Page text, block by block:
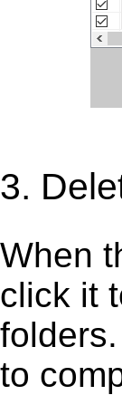
3.
When
click it
to